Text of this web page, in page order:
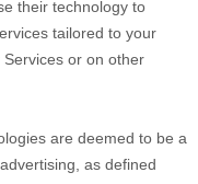
their technology to
tailored to your
or on other
are deemed to be a
as defined